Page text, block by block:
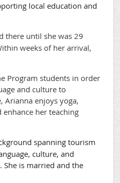
local education and
there until she was 29
weeks of her arrival,
Program students in order
and culture to
Arianna enjoys yoga,
her teaching
spanning tourism
culture, and
She is married and the